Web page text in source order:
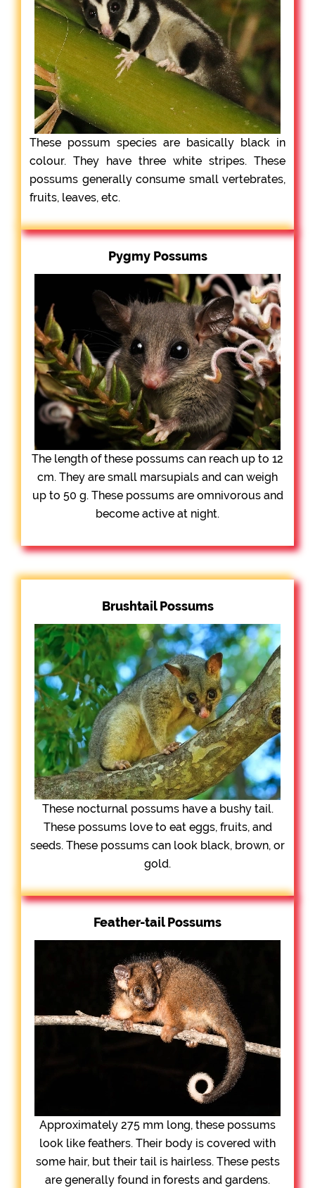
These possum species are basically black in
colour. They have three white stripes. These
possums generally consume small vertebrates,
fruits, leaves, etc.
Pygmy Possums
The length of these possums can reach up to 12
cm. They are small marsupials and can weigh
up to 50 g. These possums are omnivorous and
become active at night.
Brushtail Possums
These nocturnal possums have a bushy tail.
These possums love to eat eggs, fruits, and
seeds. These possums can look black, brown, or
gold.
Feather-tail Possums
Approximately 275 mm long, these possums
look like feathers. Their body is covered with
some hair, but their tail is hairless. These pests
are generally found in forests and gardens.